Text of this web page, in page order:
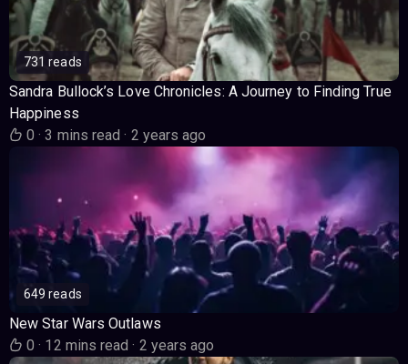
731 reads
Sandra Bullock’s Love Chronicles: A Journey to Finding True
Happiness
0· 3 mins read· 2 years ago
649 reads
New Star Wars Outlaws
0· 12 mins read· 2 years ago